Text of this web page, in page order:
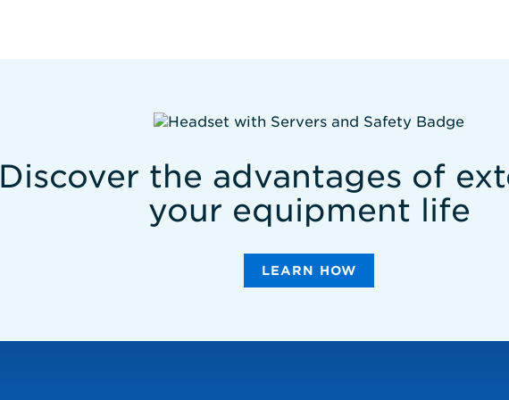
Discover the advantages of
your equipment life
LEARN HOW